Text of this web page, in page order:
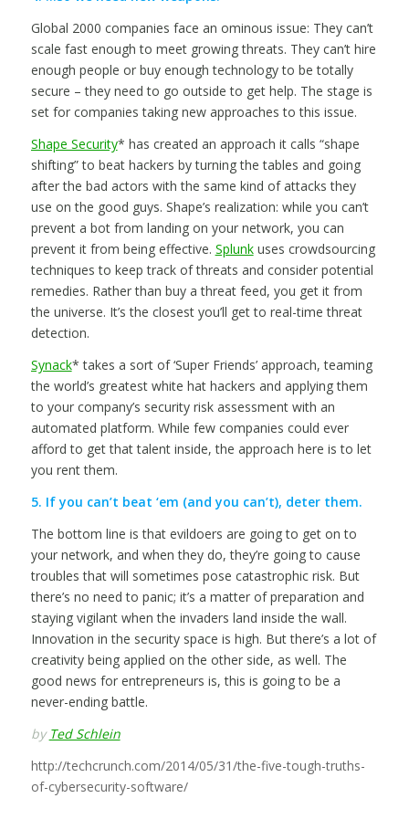
Global 2000 companies face an ominous issue: They can’t
scale fast enough to meet growing threats. They can’t hire
enough people or buy enough technology to be totally
secure – they need to go outside to get help. The stage is
set for companies taking new approaches to this issue.
Shape Security* has created an approach it calls “shape
shifting” to beat hackers by turning the tables and going
after the bad actors with the same kind of attacks they
use on the good guys. Shape’s realization: while you can’t
prevent a bot from landing on your network, you can
prevent it from being effective. Splunkuses crowdsourcing
techniques to keep track of threats and consider potential
remedies. Rather than buy a threat feed, you get it from
the universe. It’s the closest you’ll get to real-time threat
detection.
Synack* takes a sort of ‘Super Friends’ approach, teaming
the world’s greatest white hat hackers and applying them
to your company’s security risk assessment with an
automated platform. While few companies could ever
afford to get that talent inside, the approach here is to let
you rent them.
5. If you can’t beat ‘em (and you can’t), deter them.
The bottom line is that evildoers are going to get on to
your network, and when they do, they’re going to cause
troubles that will sometimes pose catastrophic risk. But
there’s no need to panic; it’s a matter of preparation and
staying vigilant when the invaders land inside the wall.
Innovation in the security space is high. But there’s a lot of
creativity being applied on the other side, as well. The
good news for entrepreneurs is, this is going to be a
never-ending battle.
by Ted Schlein
http://techcrunch.com/2014/05/31/the-five-tough-truths-
of-cybersecurity-software/